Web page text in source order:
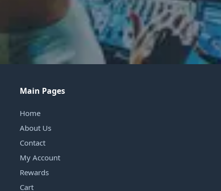
Main Pages
Home
About Us
Contact
My Account
Rewards
Cart